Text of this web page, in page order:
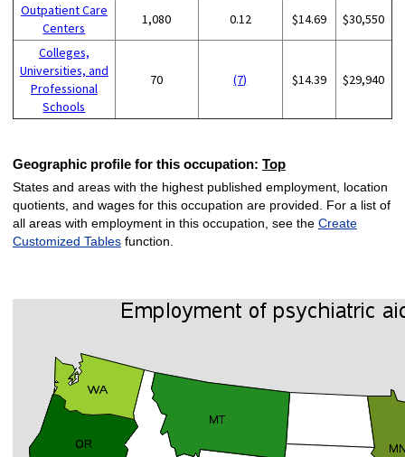
Outpatient Care
Centers
1,080 0.12 $14.69 $30,550
Colleges,
Universities, and
Professional
Schools
70 (7) $14.39 $29,940
Geographic profile for this occupation: Top
States and areas with the highest published employment, location
quotients, and wages for this occupation are provided. For a list of
all areas with employment in this occupation, see the Create
Customized Tablesfunction.